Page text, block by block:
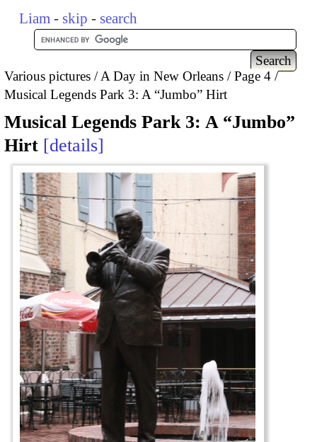
Liam - skip - search
Various pictures A Day in New Orleans
Page 4
Musical Legends Park 3: A “Jumbo” Hirt
Musical Legends Park 3: A “Jumbo”
Hirt details